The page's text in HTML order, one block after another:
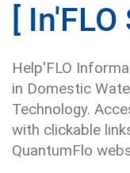
Help'FLO
in Domestic
Technology.
with clickable
QuantumFlo